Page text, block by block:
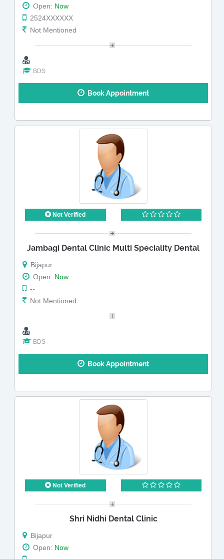
Open: Now
2524XXXXXX
Not Mentioned
BDS
Book Appointment
Not Verified
Jambagi Dental Clinic Multi Speciality Dental
Bijapur
Open: Now
--
Not Mentioned
BDS
Book Appointment
Not Verified
Shri Nidhi Dental Clinic
Bijapur
Open: Now